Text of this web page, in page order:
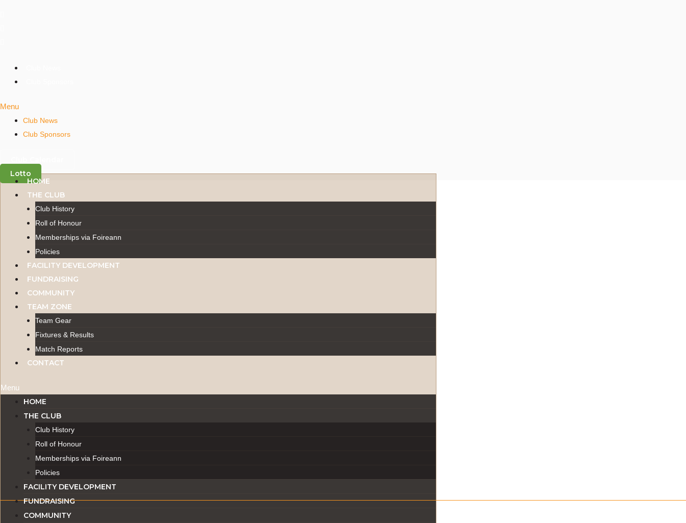
Menu
Club News
Club Sponsors
Lotto
HOME
THE CLUB
Club History
Roll of Honour
Memberships via Foireann
Policies
FACILITY DEVELOPMENT
FUNDRAISING
COMMUNITY
TEAM ZONE
Team Gear
Fixtures & Results
Match Reports
CONTACT
Menu
HOME
THE CLUB
Club History
Roll of Honour
Memberships via Foireann
Policies
FACILITY DEVELOPMENT
FUNDRAISING
COMMUNITY